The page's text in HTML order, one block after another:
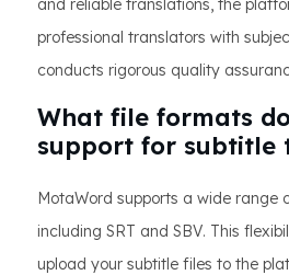
and reliable translations, the
professional translators with
conducts rigorous quality
What file formats
support for subtitle
MotaWord supports a wide range
including SRT and SBV. This
upload your subtitle files to the